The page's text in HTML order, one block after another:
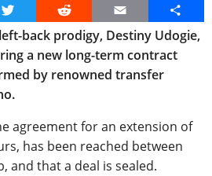
Twitter Reddit Email
Share
back prodigy, Destiny Udogie,
a new long-term contract
by renowned transfer
agreement for an extension of
has been reached between
and that a deal is sealed.